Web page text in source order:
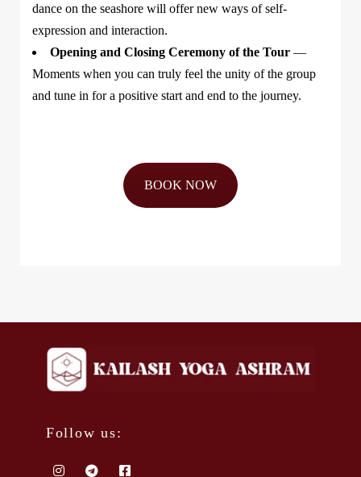
dance on the seashore will offer new ways of self-
expression and interaction.
Opening and Closing Ceremony of the Tour —
Moments when you can truly feel the unity of the group
and tune in for a positive start and end to the journey.
BOOK NOW
Follow us: